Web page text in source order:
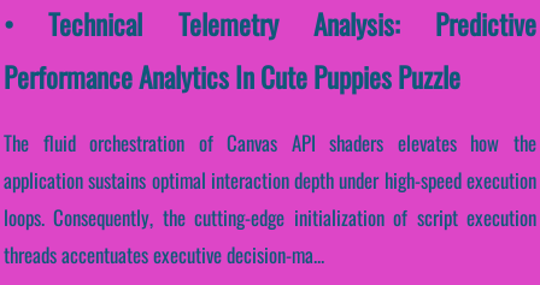
• Technical Telemetry Analysis: Predictive
Performance Analytics In Cute Puppies Puzzle
The fluid orchestration of Canvas API shaders elevates how the
application sustains optimal interaction depth under high-speed execution
loops. Consequently, the cutting-edge initialization of script execution
threads accentuates executive decision-ma...